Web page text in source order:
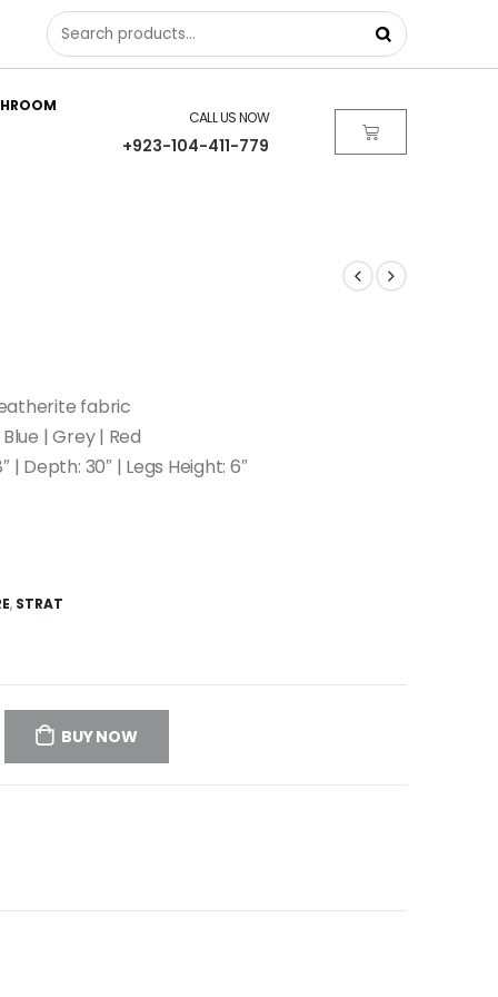
CALL US NOW
+923-104-411-779
fabric
| Grey | Red
| Depth: 30″ | Legs Height: 6″
, STRAT
BUY NOW